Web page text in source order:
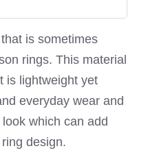
is sometimes
rings. This material
is lightweight yet
everyday wear and
which can add
design.